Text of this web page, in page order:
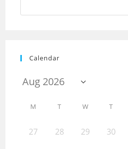
Calendar
M T W T
27 28 29 30